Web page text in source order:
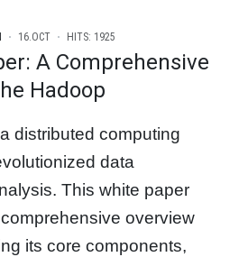
16.OCT HITS: 1925
A Comprehensive
Hadoop
distributed computing
data
This white paper
overview
its core components,